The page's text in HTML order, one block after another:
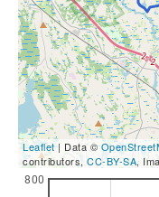
Leaflet| Data ©
contributors, CC-BY-SA,
800